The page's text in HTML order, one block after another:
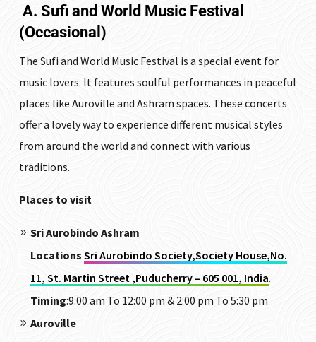
A. Sufi and World Music Festival
(Occasional)
The Sufi and World Music Festival is a special event for
music lovers. It features soulful performances in peaceful
places like Auroville and Ashram spaces. These concerts
offer a lovely way to experience different musical styles
from around the world and connect with various
traditions.
Places to visit
Sri Aurobindo Ashram
Locations Sri Aurobindo Society,Society House,No.
11, St. Martin Street ,Puducherry – 605 001, India.
Timing:9:00 am To 12:00 pm & 2:00 pm To 5:30 pm
Auroville